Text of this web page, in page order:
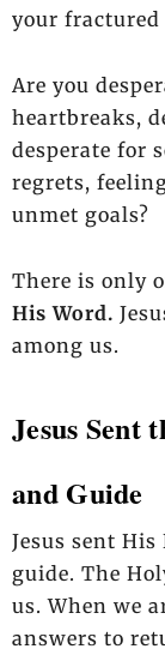
your fractured
Are you
heartbreaks,
desperate for
regrets,
unmet goals?
There is only
His Word.
among us.
Jesus Sent
and Guide
Jesus sent
guide. The
us. When we
answers to